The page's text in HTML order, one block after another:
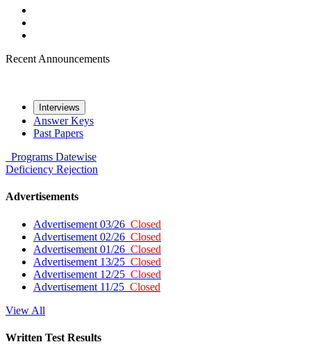
Recent Announcements
Interviews
Answer Keys
Past Papers
Programs Datewise
Deficiency Rejection
Advertisements
Advertisement 03/26 Closed
Advertisement 02/26 Closed
Advertisement 01/26 Closed
Advertisement 13/25 Closed
Advertisement 12/25 Closed
Advertisement 11/25 Closed
View All
Written Test Results